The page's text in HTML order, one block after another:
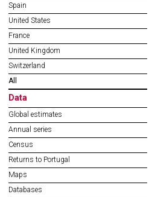
Spain
United States
France
United Kingdom
Switzerland
All
Data
Global estimates
Annual series
Census
Returns to Portugal
Maps
Databases